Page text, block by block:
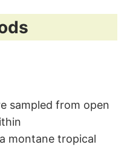
sampled from open
montane tropical